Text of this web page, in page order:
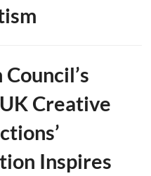
Creative
Inspires